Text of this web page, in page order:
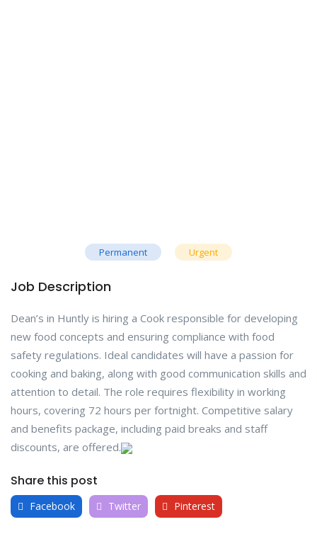
Permanent Urgent
Job Description
Dean’s in Huntly is hiring a Cook responsible for developing
new food concepts and ensuring compliance with food
safety regulations. Ideal candidates will have a passion for
cooking and baking, along with good communication skills and
attention to detail. The role requires flexibility in working
hours, covering 72 hours per fortnight. Competitive salary
and benefits package, including paid breaks and staff
discounts, are offered.
Share this post
Facebook Twitter Pinterest